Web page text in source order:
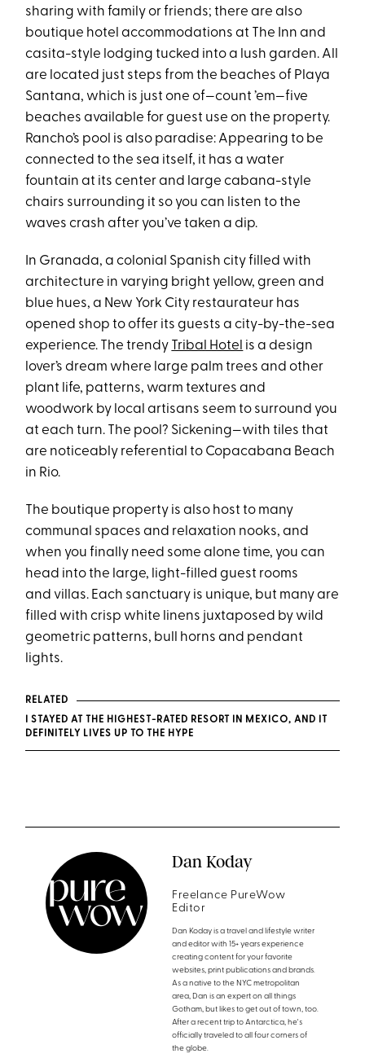
sharing with family or friends; there are also
boutique hotel accommodations at The Inn and
casita-style lodging tucked into a lush garden. All
are located just steps from the beaches of Playa
Santana, which is just one of—count ’em—five
beaches available for guest use on the property.
Rancho’s pool is also paradise: Appearing to be
connected to the sea itself, it has a water
fountain at its center and large cabana-style
chairs surrounding it so you can listen to the
waves crash after you’ve taken a dip.
In Granada, a colonial Spanish city filled with
architecture in varying bright yellow, green and
blue hues, a New York City restaurateur has
opened shop to offer its guests a city-by-the-sea
experience. The trendy Tribal Hotel is a design
lover’s dream where large palm trees and other
plant life, patterns, warm textures and
woodwork by local artisans seem to surround you
at each turn. The pool? Sickening—with tiles that
are noticeably referential to Copacabana Beach
in Rio.
The boutique property is also host to many
communal spaces and relaxation nooks, and
when you finally need some alone time, you can
head into the large, light-filled guest rooms
and villas. Each sanctuary is unique, but many are
filled with crisp white linens juxtaposed by wild
geometric patterns, bull horns and pendant
lights.
RELATED
I STAYED AT THE HIGHEST-RATED RESORT IN MEXICO, AND IT
DEFINITELY LIVES UP TO THE HYPE
Dan Koday
Freelance PureWow
Editor
Dan Koday is a travel and lifestyle writer
and editor with 15+ years experience
creating content for your favorite
websites, print publications and brands.
As a native to the NYC metropolitan
area, Dan is an expert on all things
Gotham, but likes to get out of town, too.
After a recent trip to Antarctica, he's
officially traveled to all four corners of
the globe.